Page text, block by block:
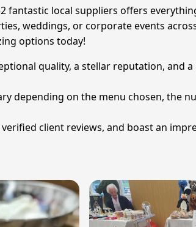
fantastic local suppliers offers
weddings, or corporate events
options today!
quality, a stellar reputation, and
depending on the menu chosen, the
client reviews, and boast an